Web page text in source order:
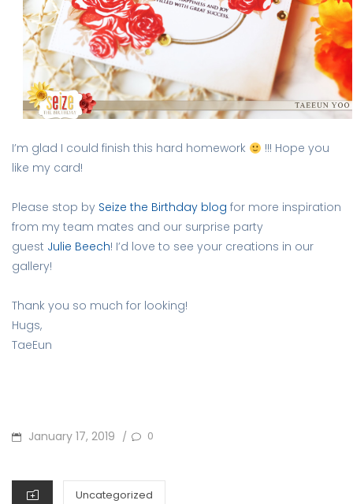
I’m glad I could finish this hard homework
!!! Hope you
like my card!
Please stop by Seize the Birthday blog for more inspiration
from my team mates and our surprise party
guest Julie Beech! I’d love to see your creations in our
gallery!
Thank you so much for looking!
Hugs,
TaeEun
POSTED
January 17, 2019 / 0
CATEGORIES
Uncategorized